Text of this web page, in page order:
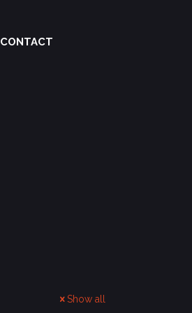
CONTACT
Show all